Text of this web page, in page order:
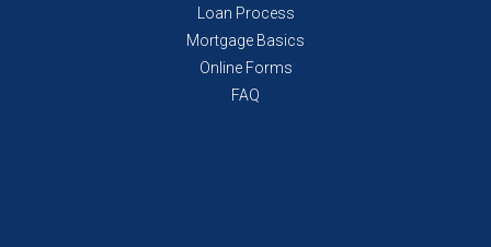
Loan Process
Mortgage Basics
Online Forms
FAQ